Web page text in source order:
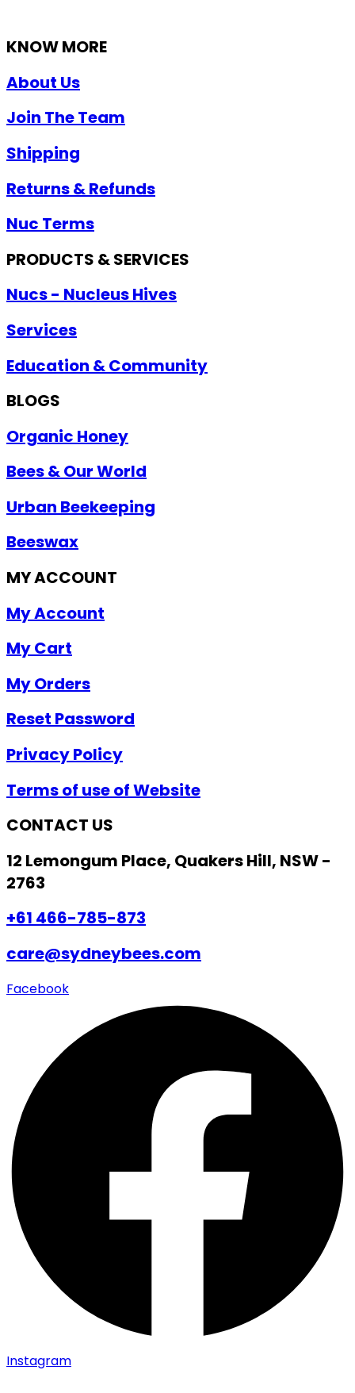
KNOW MORE
About Us
Join The Team
Shipping
Returns & Refunds
Nuc Terms
PRODUCTS & SERVICES
Nucs - Nucleus Hives
Services
Education & Community
BLOGS
Organic Honey
Bees & Our World
Urban Beekeeping
Beeswax
MY ACCOUNT
My Account
My Cart
My Orders
Reset Password
Privacy Policy
Terms of use of Website
CONTACT US
12 Lemongum Place, Quakers Hill, NSW -
2763
+61 466-785-873
care@sydneybees.com
Facebook
Instagram